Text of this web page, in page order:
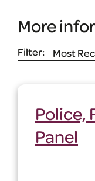
More
Filter:
Police,
Panel